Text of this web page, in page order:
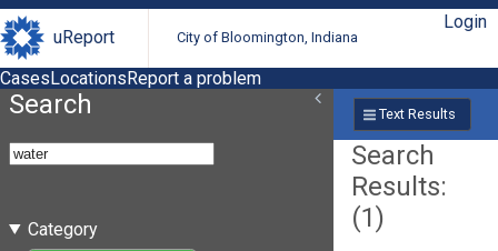
uReport City of Bloomington, Indiana
Login
CasesLocationsReport a problem
Search
Category
Text Results
Search
Results:
(1)